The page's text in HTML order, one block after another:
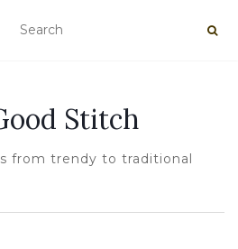
Stitch
from trendy to traditional